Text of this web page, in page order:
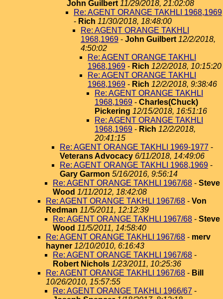
John Guilbert 11/29/2018, 21:02:08
Re: AGENT ORANGE TAKHLI 1968,1969
- Rich 11/30/2018, 18:48:00
Re: AGENT ORANGE TAKHLI
1968,1969 - John Guilbert 12/2/2018,
4:50:02
Re: AGENT ORANGE TAKHLI
1968,1969 - Rich 12/2/2018, 10:15:20
Re: AGENT ORANGE TAKHLI
1968,1969 - Rich 12/2/2018, 9:38:46
Re: AGENT ORANGE TAKHLI
1968,1969 - Charles(Chuck)
Pickering 12/15/2018, 16:51:16
Re: AGENT ORANGE TAKHLI
1968,1969 - Rich 12/2/2018,
20:41:15
Re: AGENT ORANGE TAKHLI 1969-1977 -
Veterans Advocacy 6/11/2018, 14:49:06
Re: AGENT ORANGE TAKHLI 1968,1969 -
Gary Garmon 5/16/2016, 9:56:14
Re: AGENT ORANGE TAKHLI 1967/68 - Steve
Wood 1/11/2012, 18:42:08
Re: AGENT ORANGE TAKHLI 1967/68 - Von
Redman 11/5/2011, 12:12:39
Re: AGENT ORANGE TAKHLI 1967/68 - Steve
Wood 11/5/2011, 14:58:40
Re: AGENT ORANGE TAKHLI 1967/68 - merv
hayner 12/10/2010, 6:16:43
Re: AGENT ORANGE TAKHLI 1967/68 -
Robert Nichols 1/23/2011, 10:25:36
Re: AGENT ORANGE TAKHLI 1967/68 - Bill
10/26/2010, 15:57:55
Re: AGENT ORANGE TAKHLI 1966/67 -